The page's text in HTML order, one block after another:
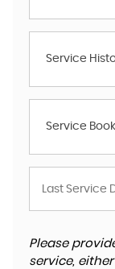
Service
Service
Please
service,